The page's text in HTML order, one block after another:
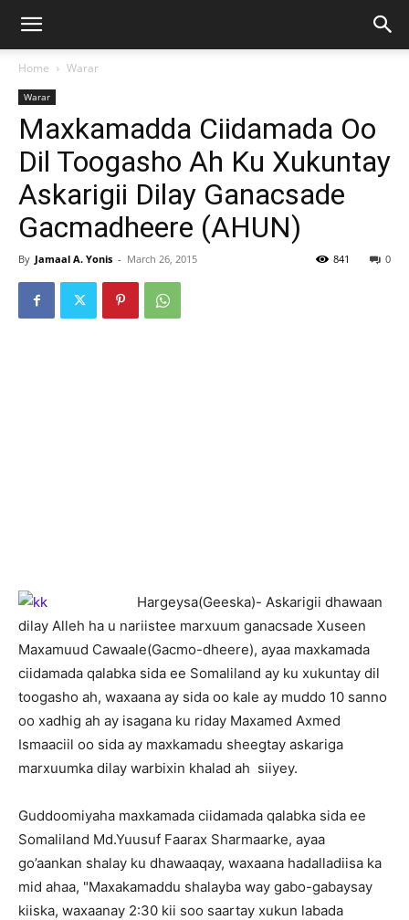
Home Warar
Warar
Maxkamadda Ciidamada Oo
Dil Toogasho Ah Ku Xukuntay
Askarigii Dilay Ganacsade
Gacmadheere (AHUN)
By Jamaal A. Yonis - March 26, 2015 0
841
Hargeysa(Geeska)- Askarigii dhawaan
dilay Alleh ha u nariistee marxuum ganacsade Xuseen
Maxamuud Cawaale(Gacmo-dheere), ayaa maxkamada
ciidamada qalabka sida ee Somaliland ay ku xukuntay dil
toogasho ah, waxaana ay sida oo kale ay muddo 10 sanno
oo xadhig ah ay isagana ku riday Maxamed Axmed
Ismaaciil oo sida ay maxkamadu sheegtay askariga
marxuumka dilay warbixin khalad ah siiyey.
Guddoomiyaha maxkamada ciidamada qalabka sida ee
Somaliland Md.Yuusuf Faarax Sharmaarke, ayaa
go’aankan shalay ku dhawaaqay, waxaana hadalladiisa ka
mid ahaa, "Maxakamaddu shalayba way gabo-gabaysay
kiiska, waxaanay 2:30 kii soo saartay xukun labada